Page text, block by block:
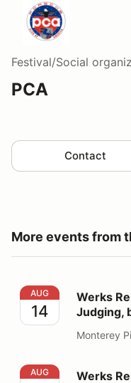
Festival/Social
PCA
Contact
More events from
Werks Reunion
AUG
14
Werks
Judging,
Monterey
Werks Reunion
AUG Werks